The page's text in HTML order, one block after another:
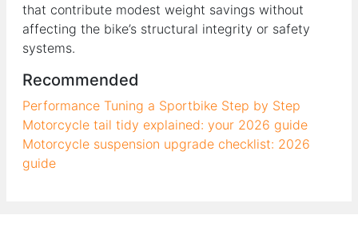
that contribute modest weight savings without
affecting the bike’s structural integrity or safety
systems.
Recommended
Performance Tuning a Sportbike Step by Step
Motorcycle tail tidy explained: your 2026 guide
Motorcycle suspension upgrade checklist: 2026
guide